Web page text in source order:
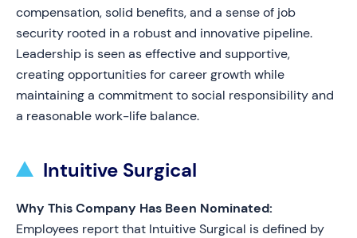
compensation, solid benefits, and a sense of job
security rooted in a robust and innovative pipeline.
Leadership is seen as effective and supportive,
creating opportunities for career growth while
maintaining a commitment to social responsibility and
a reasonable work-life balance.
Intuitive Surgical
Why This Company Has Been Nominated:
Employees report that Intuitive Surgical is defined by